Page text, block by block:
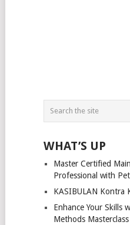
WHAT’S UP
Master Certified
Professional with
KASIBULAN Kontra
Enhance Your Skills
Methods Masterclass